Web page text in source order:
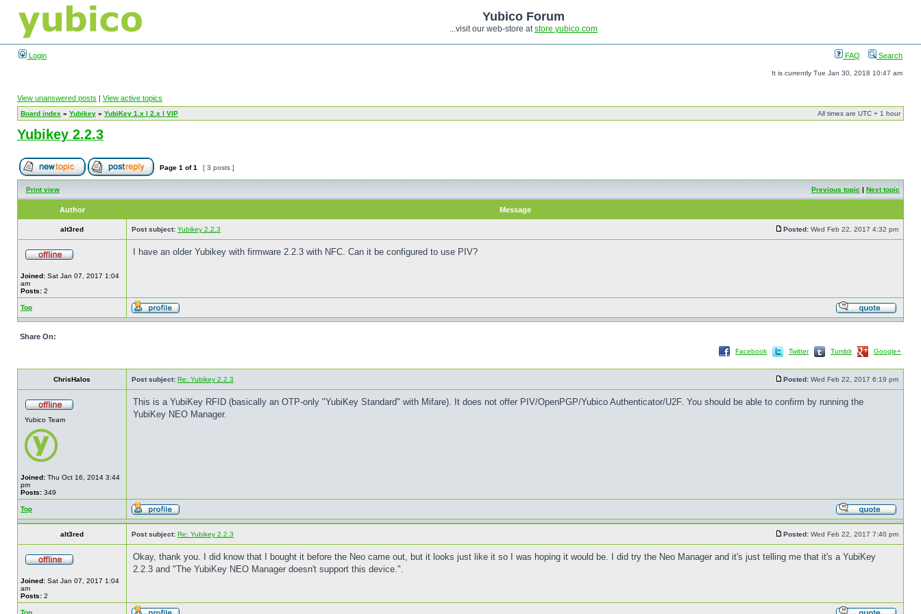
Yubico Forum
...visit our web-store atstore.yubico.com
Login FAQ Search
It is currently Tue Jan 30, 2018 10:47 am
View unanswered posts | View active topics
Board index » Yubikey » YubiKey 1.x | 2.x | VIP All times are UTC + 1 hour
Yubikey 2.2.3
Page 1 of1 [ 3 posts ]
Print view Previous topic | Next topic
Author Message
alt3red Post subject: Yubikey 2.2.3 Posted: Wed Feb 22, 2017 4:32 pm
Joined: Sat Jan 07, 2017 1:04
am
Posts: 2
I have an older Yubikey with firmware 2.2.3 with NFC. Can it be configured to use PIV?
Top
Share On:
Facebook Twitter Tumblr Google+
ChrisHalos Post subject: Re: Yubikey 2.2.3 Posted: Wed Feb 22, 2017 6:19 pm
Yubico Team
Joined: Thu Oct 16, 2014 3:44
pm
Posts: 349
This is a YubiKey RFID (basically an OTP-only "YubiKey Standard" with Mifare). It does not offer PIV/OpenPGP/Yubico Authenticator/U2F. You should be able to confirm by running the
YubiKey NEO Manager.
Top
alt3red Post subject: Re: Yubikey 2.2.3 Posted: Wed Feb 22, 2017 7:40 pm
Joined: Sat Jan 07, 2017 1:04
am
Posts: 2
Okay, thank you. I did know that I bought it before the Neo came out, but it looks just like it so I was hoping it would be. I did try the Neo Manager and it's just telling me that it's a YubiKey
2.2.3 and "The YubiKey NEO Manager doesn't support this device.".
Top